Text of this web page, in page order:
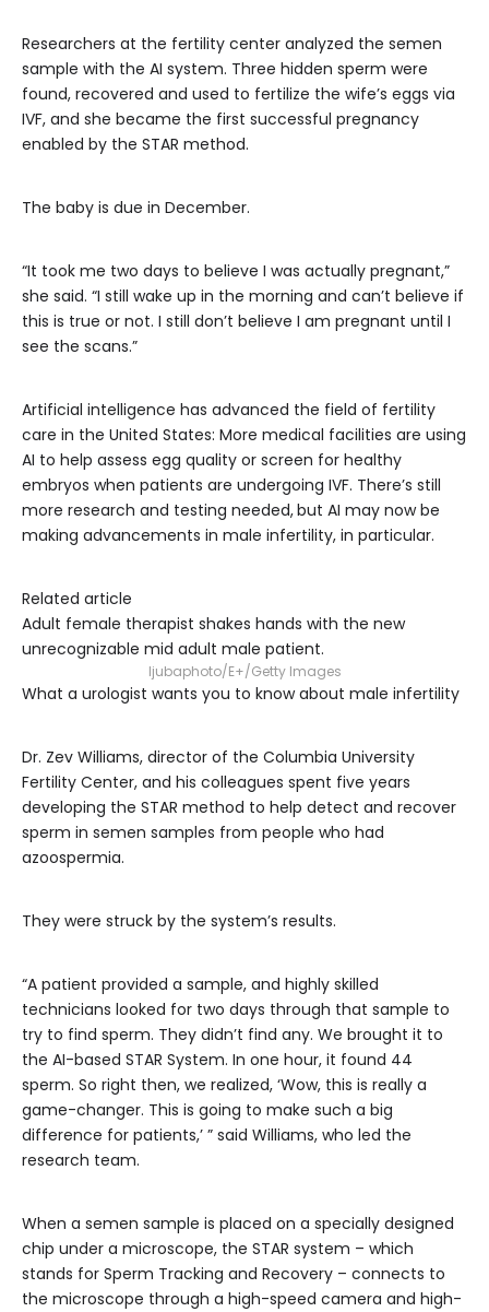
Researchers at the fertility center analyzed the semen
sample with the AI system. Three hidden sperm were
found, recovered and used to fertilize the wife’s eggs via
IVF, and she became the first successful pregnancy
enabled by the STAR method.
The baby is due in December.
“It took me two days to believe I was actually pregnant,”
she said. “I still wake up in the morning and can’t believe if
this is true or not. I still don’t believe I am pregnant until I
see the scans.”
Artificial intelligence has advanced the field of fertility
care in the United States: More medical facilities are using
AI to help assess egg quality or screen for healthy
embryos when patients are undergoing IVF. There’s still
more research and testing needed,but AI may now be
making advancements in male infertility, in particular.
Related article
Adult female therapist shakes hands with the new
unrecognizable mid adult male patient.
ljubaphoto/E+/Getty Images
What a urologist wants you to know about male infertility
Dr. Zev Williams, director of the Columbia University
Fertility Center, and his colleagues spent five years
developing the STAR method to help detect and recover
sperm in semen samples from people who had
azoospermia.
They were struck by the system’s results.
“A patient provided a sample, and highly skilled
technicians looked for two days through that sample to
try to find sperm. They didn’t find any. We brought it to
the AI-based STAR System. In one hour, it found 44
sperm. So right then, we realized, ‘Wow, this is really a
game-changer. This is going to make such a big
difference for patients,’ ” said Williams, who led the
research team.
When a semen sample is placed on a specially designed
chip under a microscope, the STAR system – which
stands for Sperm Tracking and Recovery – connects to
the microscope through a high-speed camera and high-